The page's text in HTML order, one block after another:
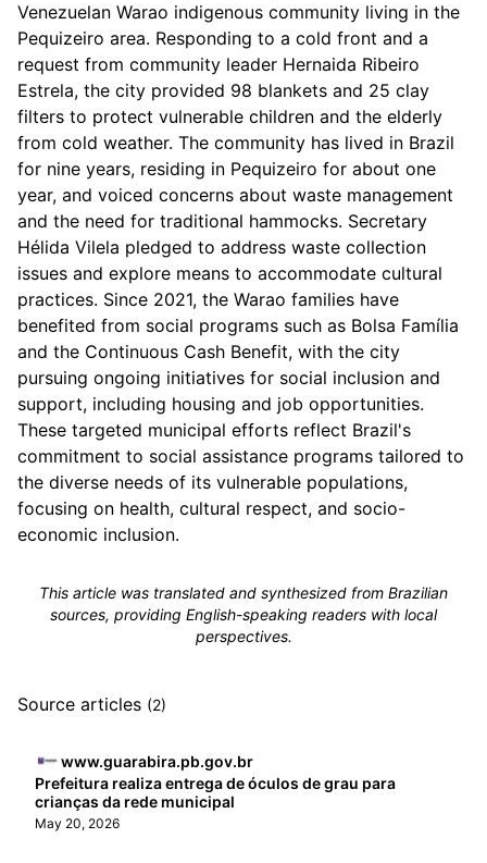
Venezuelan Warao indigenous community living in the
Pequizeiro area. Responding to a cold front and a
request from community leader Hernaida Ribeiro
Estrela, the city provided 98 blankets and 25 clay
filters to protect vulnerable children and the elderly
from cold weather. The community has lived in Brazil
for nine years, residing in Pequizeiro for about one
year, and voiced concerns about waste management
and the need for traditional hammocks. Secretary
Hélida Vilela pledged to address waste collection
issues and explore means to accommodate cultural
practices. Since 2021, the Warao families have
benefited from social programs such as Bolsa Família
and the Continuous Cash Benefit, with the city
pursuing ongoing initiatives for social inclusion and
support, including housing and job opportunities.
These targeted municipal efforts reflect Brazil's
commitment to social assistance programs tailored to
the diverse needs of its vulnerable populations,
focusing on health, cultural respect, and socio-
economic inclusion.
This article was translated and synthesized from Brazilian
sources, providing English-speaking readers with local
perspectives.
Source articles (2)
www.guarabira.pb.gov.br
Prefeitura realiza entrega de óculos de grau para
crianças da rede municipal
May 20, 2026